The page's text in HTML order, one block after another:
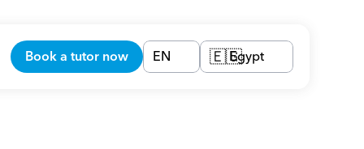
Book a tutor now EN 🇪🇬Egypt